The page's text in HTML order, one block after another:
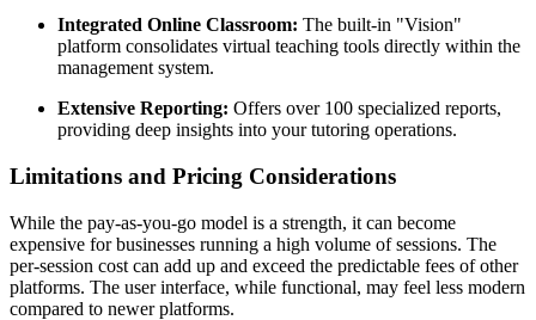
Integrated Online Classroom: The built-in "Vision"
platform consolidates virtual teaching tools directly within the
management system.
Extensive Reporting: Offers over 100 specialized reports,
providing deep insights into your tutoring operations.
Limitations and Pricing Considerations
While the pay-as-you-go model is a strength, it can become
expensive for businesses running a high volume of sessions. The
per-session cost can add up and exceed the predictable fees of other
platforms. The user interface, while functional, may feel less modern
compared to newer platforms.